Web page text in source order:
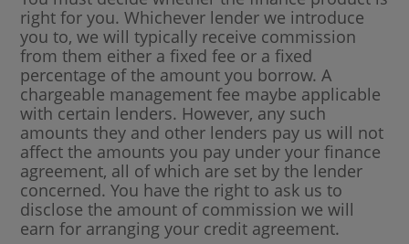
right for you. Whichever lender we introduce
you to, we will typically receive commission
from them either a fixed fee or a fixed
percentage of the amount you borrow. A
chargeable management fee maybe applicable
with certain lenders. However, any such
amounts they and other lenders pay us will not
affect the amounts you pay under your finance
agreement, all of which are set by the lender
concerned. You have the right to ask us to
disclose the amount of commission we will
earn for arranging your credit agreement.